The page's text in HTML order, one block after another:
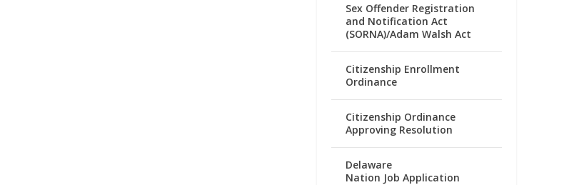
Sex Offender Registration
and Notification Act
(SORNA)/Adam Walsh Act
Citizenship Enrollment
Ordinance
Citizenship Ordinance
Approving Resolution
Delaware
Nation Job Application